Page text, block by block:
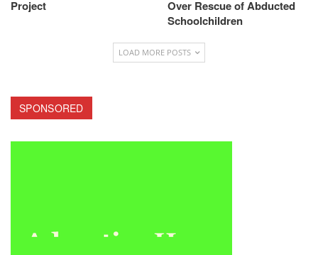
Project
Over Rescue of Abducted
Schoolchildren
LOAD MORE POSTS
SPONSORED